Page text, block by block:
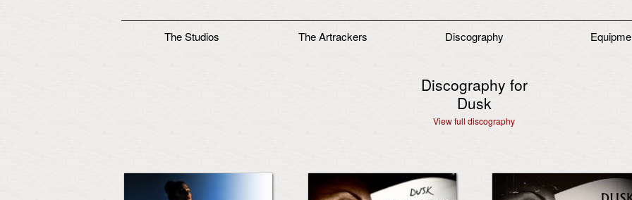
Main menuThe Studios The Artrackers Discography
Discography for
Dusk
View full discography